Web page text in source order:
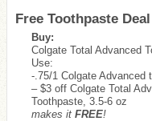
Free Toothpaste Deal
Buy:
Colgate Total Advanced
Use:
-.75/1 Colgate Advanced
– $3 off Colgate Total
Toothpaste, 3.5-6 oz
makes it FREE!